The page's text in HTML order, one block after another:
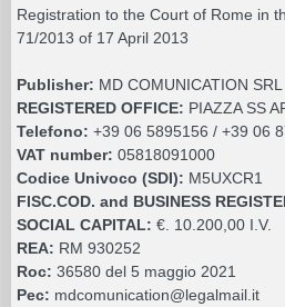
Registration to the Court of Rome in
71/2013 of 17 April 2013
Publisher: MD COMUNICATION SRL
REGISTERED OFFICE: PIAZZA SS
Telefono: +39 06 5895156 / +39 06
VAT number: 05818091000
Codice Univoco (SDI): M5UXCR1
FISC.COD. and BUSINESS
SOCIAL CAPITAL: €. 10.200,00 I.V.
REA: RM 930252
Roc: 36580 del 5 maggio 2021
Pec: mdcomunication@legalmail.it